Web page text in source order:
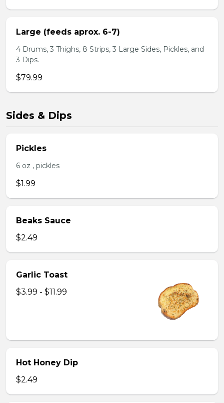
Large (feeds aprox. 6-7)
4 Drums, 3 Thighs, 8 Strips, 3 Large Sides, Pickles, and
3 Dips.
$79.99
Sides & Dips
Pickles
6 oz , pickles
$1.99
Beaks Sauce
$2.49
Garlic Toast
$3.99 - $11.99
Hot Honey Dip
$2.49